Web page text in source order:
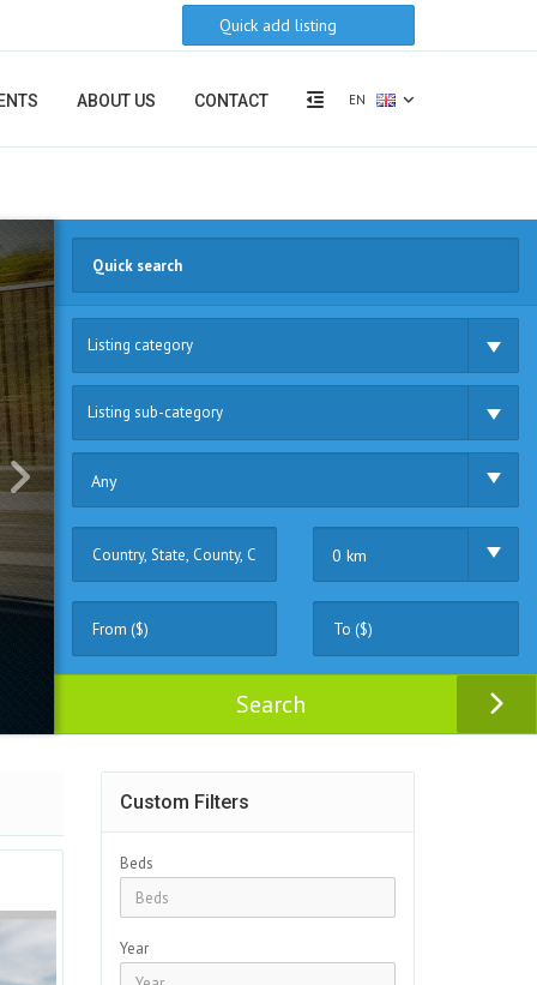
Quick add listing
EN
ABOUT US CONTACT
Listing category
Listing sub-category
Any
0 km
Search
Custom Filters
Beds
Year